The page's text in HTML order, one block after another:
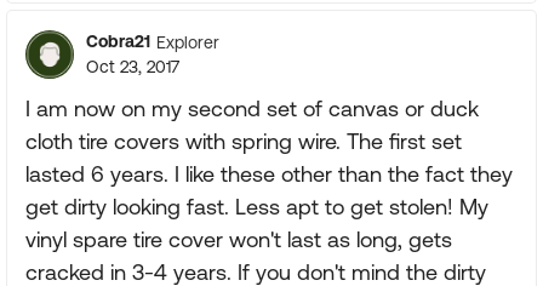
Cobra21 Explorer
Oct 23, 2017
I am now on my second set of canvas or duck
cloth tire covers with spring wire. The first set
lasted 6 years. I like these other than the fact they
get dirty looking fast. Less apt to get stolen! My
vinyl spare tire cover won't last as long, gets
cracked in 3-4 years. If you don't mind the dirty